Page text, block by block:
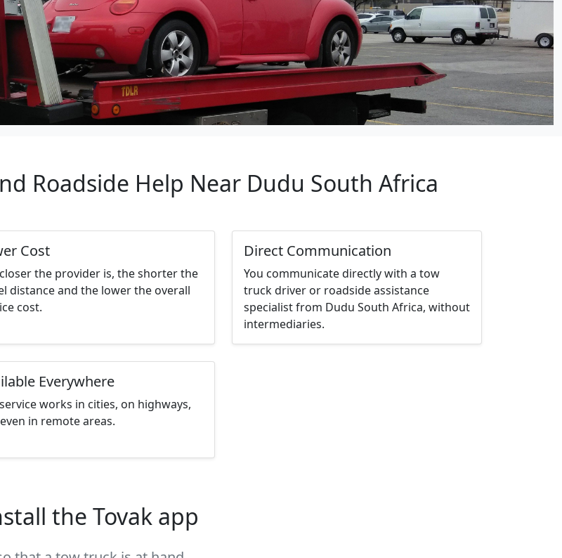
Roadside Help Near Dudu South Africa
Cost
the provider is, the shorter the
distance and the lower the overall
cost.
Direct Communication
You communicate directly with a tow
truck driver or roadside assistance
specialist from Dudu South Africa, without
intermediaries.
Everywhere
works in cities, on highways,
in remote areas.
the Tovak app